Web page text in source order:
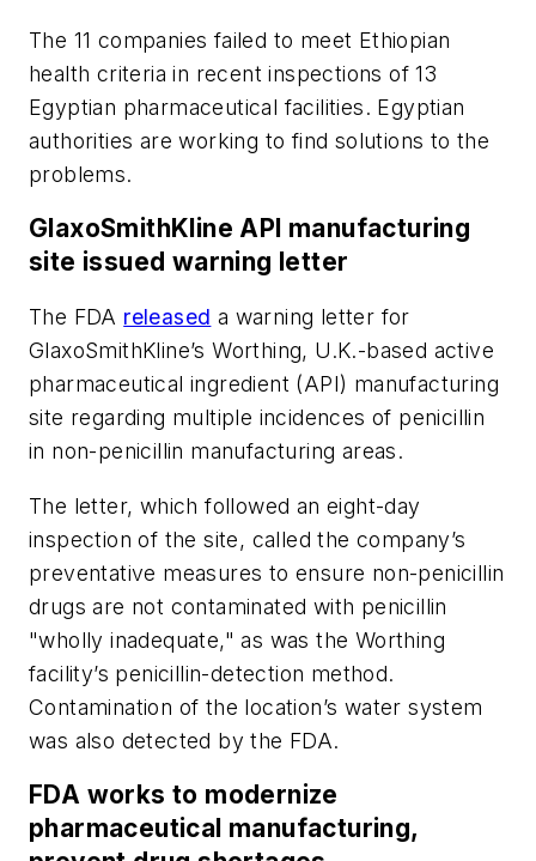
The 11 companies failed to meet Ethiopian
health criteria in recent inspections of 13
Egyptian pharmaceutical facilities. Egyptian
authorities are working to find solutions to the
problems.
GlaxoSmithKline API manufacturing
site issued warning letter
The FDA released a warning letter for
GlaxoSmithKline’s Worthing, U.K.-based active
pharmaceutical ingredient (API) manufacturing
site regarding multiple incidences of penicillin
in non-penicillin manufacturing areas.
The letter, which followed an eight-day
inspection of the site, called the company’s
preventative measures to ensure non-penicillin
drugs are not contaminated with penicillin
"wholly inadequate," as was the Worthing
facility’s penicillin-detection method.
Contamination of the location’s water system
was also detected by the FDA.
FDA works to modernize
pharmaceutical manufacturing,